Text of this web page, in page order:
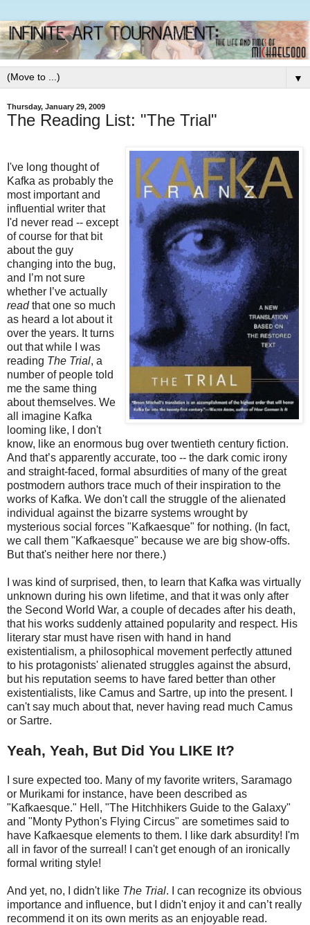
▼
Thursday, January 29, 2009
The Reading List: "The Trial"
I've long thought of
Kafka as probably the
most important and
influential writer that
I'd never read -- except
of course for that bit
about the guy
changing into the bug,
and I’m not sure
whether I’ve actually
readthat one so much
as heard a lot about it
over the years. It turns
out that while I was
reading The Trial, a
number of people told
me the same thing
about themselves. We
all imagine Kafka
looming like, I don't
know, like an enormous bug over twentieth century fiction.
And that’s apparently accurate, too -- the dark comic irony
and straight-faced, formal absurdities of many of the great
postmodern authors trace much of their inspiration to the
works of Kafka. We don't call the struggle of the alienated
individual against the bizarre systems wrought by
mysterious social forces "Kafkaesque" for nothing. (In fact,
we call them "Kafkaesque" because we are big show-offs.
But that's neither here nor there.)
I was kind of surprised, then, to learn that Kafka was virtually
unknown during his own lifetime, and that it was only after
the Second World War, a couple of decades after his death,
that his works suddenly attained popularity and respect. His
literary star must have risen with hand in hand
existentialism, a philosophical movement perfectly attuned
to his protagonists' alienated struggles against the absurd,
but his reputation seems to have fared better than other
existentialists, like Camus and Sartre, up into the present. I
can't say much about that, never having read much Camus
or Sartre.
Yeah, Yeah, But Did You LIKE It?
I sure expected too. Many of my favorite writers, Saramago
or Murikami for instance, have been described as
"Kafkaesque." Hell, "The Hitchhikers Guide to the Galaxy"
and "Monty Python's Flying Circus" are sometimes said to
have Kafkaesque elements to them. I like dark absurdity! I'm
all in favor of the surreal! I can't get enough of an ironically
formal writing style!
And yet, no, I didn't like The Trial. I can recognize its obvious
importance and influence, but I didn't enjoy it and can’t really
recommend it on its own merits as an enjoyable read.